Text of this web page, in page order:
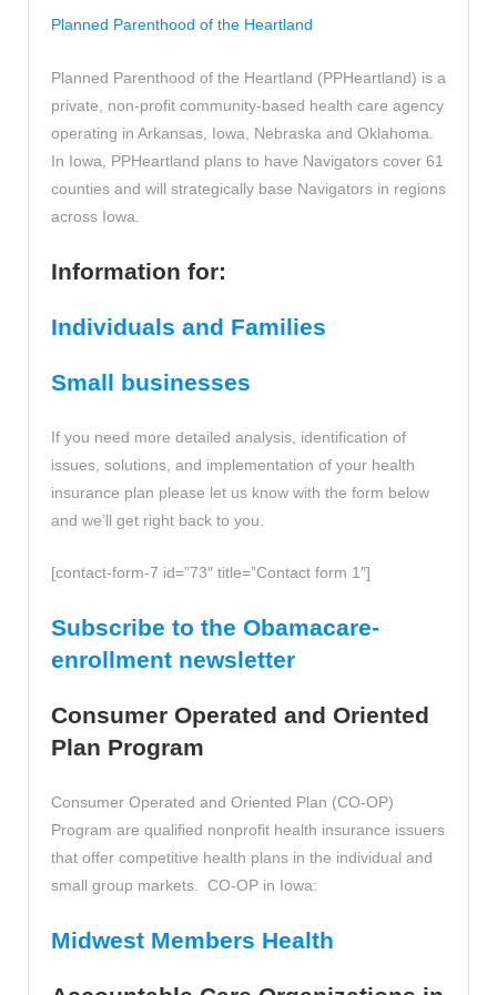
Planned Parenthood of the Heartland
Planned Parenthood of the Heartland (PPHeartland) is a
private, non-profit community-based health care agency
operating in Arkansas, Iowa, Nebraska and Oklahoma.
In Iowa, PPHeartland plans to have Navigators cover 61
counties and will strategically base Navigators in regions
across Iowa.
Information for:
Individuals and Families
Small businesses
If you need more detailed analysis, identification of
issues, solutions, and implementation of your health
insurance plan please let us know with the form below
and we’ll get right back to you.
[contact-form-7 id=”73″ title=”Contact form 1″]
Subscribe to the Obamacare-
enrollment newsletter
Consumer Operated and Oriented
Plan Program
Consumer Operated and Oriented Plan (CO-OP)
Program are qualified nonprofit health insurance issuers
that offer competitive health plans in the individual and
small group markets. CO-OP in Iowa:
Midwest Members Health